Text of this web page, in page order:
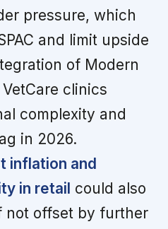
pressure, which
and limit upside
of Modern
clinics
complexity and
in 2026.
inflation and
in retail could also
not offset by further